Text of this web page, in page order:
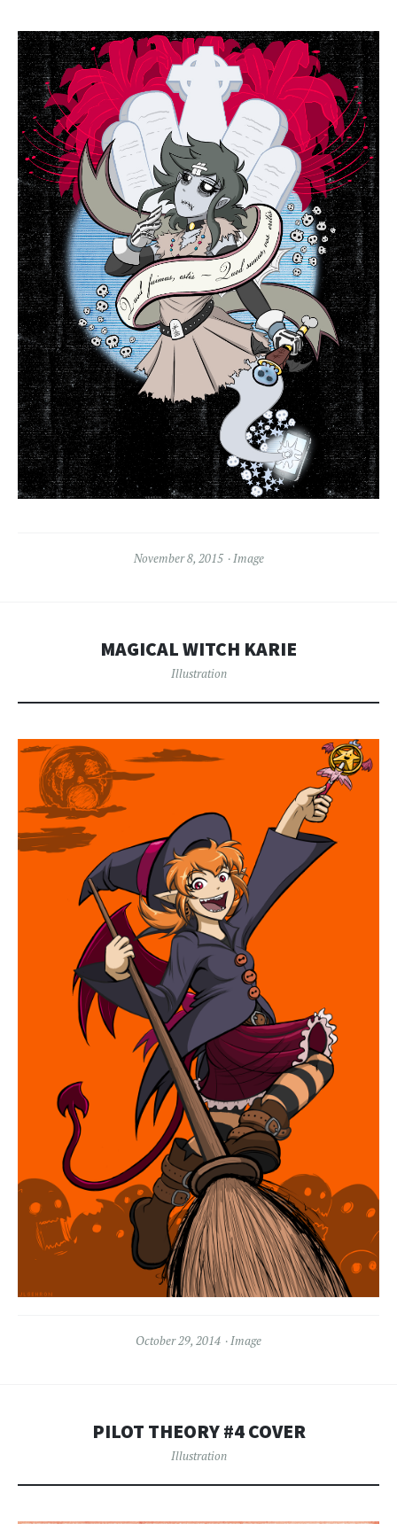
November 8, 2015 Image
MAGICAL WITCH KARIE
Illustration
October 29, 2014 Image
PILOT THEORY #4 COVER
Illustration